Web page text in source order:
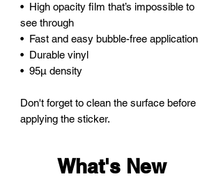
•  High opacity film that’s impossible to
see through
•  Fast and easy bubble-free application
•  Durable vinyl
•  95µ density
Don't forget to clean the surface before
applying the sticker.
What's New